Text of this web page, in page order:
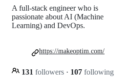
A full-stack engineer who is
passionate about AI (Machine
Learning) and DevOps.
131 followers · 107 following
https://makeoptim.com/